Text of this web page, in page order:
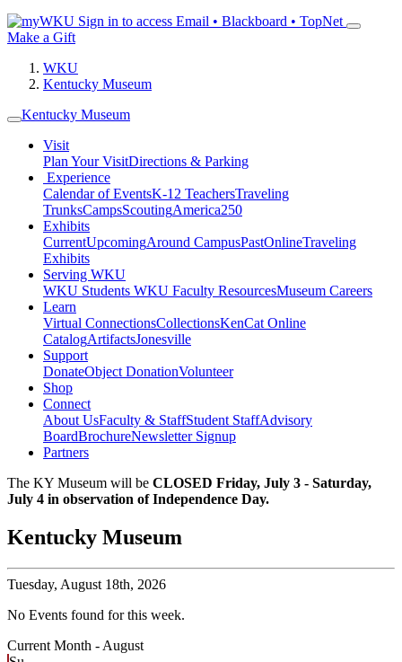
Sign in to access Email • Blackboard • TopNet
Make a Gift
WKU
Kentucky Museum
Kentucky Museum
Visit
Plan Your VisitDirections & Parking
Experience
Calendar of EventsK-12 TeachersTraveling
TrunksCampsScoutingAmerica250
Exhibits
CurrentUpcomingAround CampusPastOnlineTraveling
Exhibits
Serving WKU
WKU Students WKU Faculty ResourcesMuseum Careers
Learn
Virtual ConnectionsCollectionsKenCat Online
CatalogArtifactsJonesville
Support
DonateObject DonationVolunteer
Shop
Connect
About UsFaculty & StaffStudent StaffAdvisory
BoardBrochureNewsletter Signup
Partners
The KY Museum will be CLOSED Friday, July 3 - Saturday,
July 4 in observation of Independence Day.
Kentucky Museum
Tuesday, August 18th, 2026
No Events found for this week.
Current Month - August